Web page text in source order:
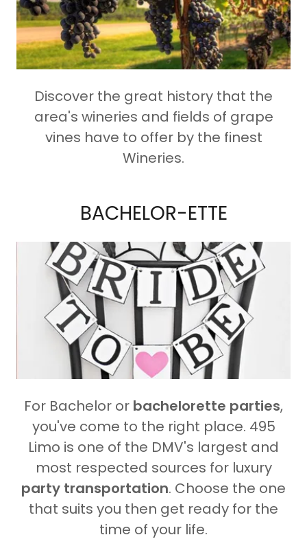
Discover the great history that the
area's wineries and fields of grape
vines have to offer by the finest
Wineries.
BACHELOR-ETTE
For Bachelor or bachelorette parties,
you've come to the right place. 495
Limo is one of the DMV's largest and
most respected sources for luxury
party transportation. Choose the one
that suits you then get ready for the
time of your life.